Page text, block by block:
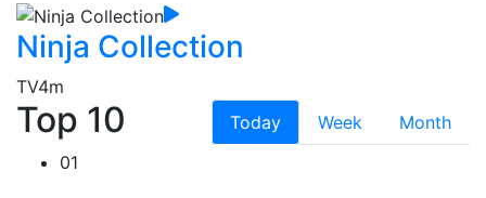
Ninja Collection
TV4m
Top 10 Today Week
Month
01